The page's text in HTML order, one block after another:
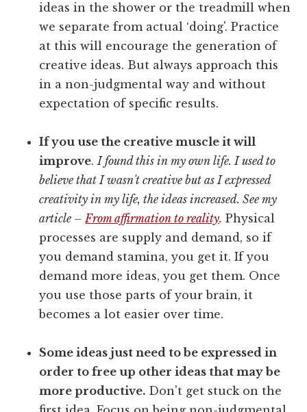
ideas in the shower or the treadmill when
we separate from actual ‘doing'. Practice
at this will encourage the generation of
creative ideas. But always approach this
in a non-judgmental way and without
expectation of specific results.
If you use the creative muscle it will
improve.I found this in my own life. I used to
believe that I wasn't creative but as I expressed
creativity in my life, the ideas increased. See my
article –From affirmation to reality. Physical
processes are supply and demand, so if
you demand stamina, you get it. If you
demand more ideas, you get them. Once
you use those parts of your brain, it
becomes a lot easier over time.
Some ideas just need to be expressed in
order to free up other ideas that may be
more productive. Don't get stuck on the